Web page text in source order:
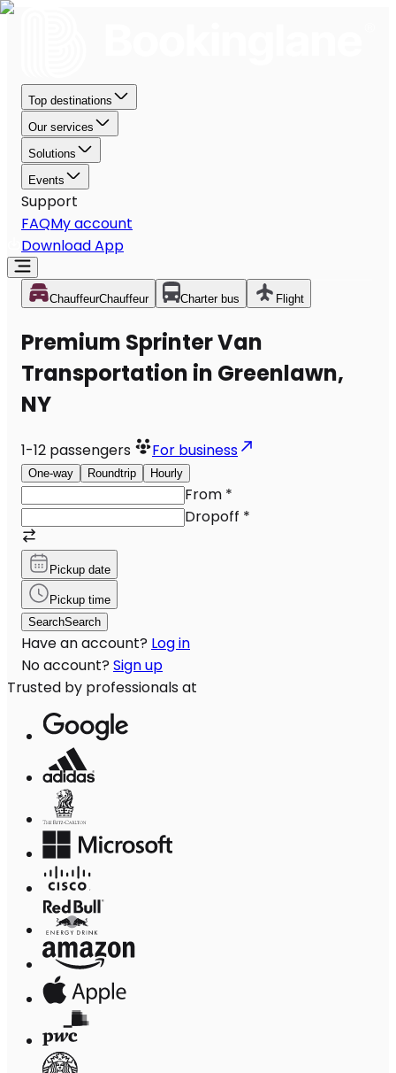
Top destinations
Our services
Solutions
Events
Support
FAQMy account
Download App
ChauffeurChauffeur Charter bus Flight
Premium Sprinter Van
Transportation in Greenlawn,
NY
1-12 passengers For business
One-way Roundtrip Hourly
From *
Dropoff *
Pickup date
Pickup time
SearchSearch
Have an account? Log in
No account? Sign up
Trusted by professionals at